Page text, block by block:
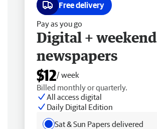
Free delivery
Pay as you go
Digital + weekend
newspapers
$12/ week
Billed monthly or quarterly.
All access digital
Daily Digital Edition
Sat & Sun Papers delivered